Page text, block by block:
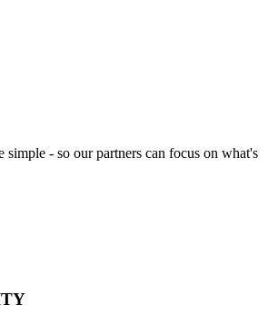
simple - so our partners can focus on what's